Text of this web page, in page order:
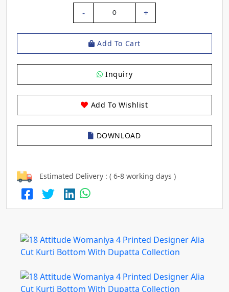
- 0 +
Add To Cart
Inquiry
Add To Wishlist
DOWNLOAD
Estimated Delivery : ( 6-8 working days )